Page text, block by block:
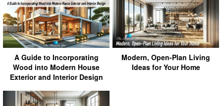
A Guide to Incorporating
Wood into Modern House
Exterior and Interior Design
Modern, Open-Plan Living
Ideas for Your Home